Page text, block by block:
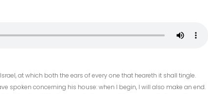
at which both the ears of every one that heareth it shall tingle.
spoken concerning his house: when I begin, I will also make an end.